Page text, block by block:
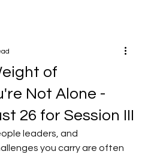
of
Not Alone -
26 for Session III
leaders, and
you carry are often